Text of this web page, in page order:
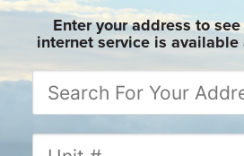
Enter your address to
internet service is